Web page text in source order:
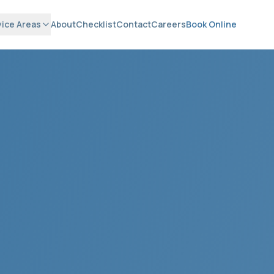
Areas AboutChecklistContactCareersBook Online